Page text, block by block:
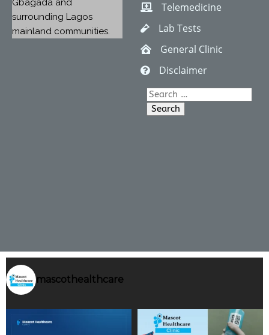
Gbagada and
surrounding Lagos
mainland communities.
Telemedicine
Lab Tests
General Clinic
Disclaimer
Search
for:
mascothealthcare